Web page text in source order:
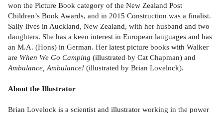
won the Picture Book category of the New Zealand Post
Children’s Book Awards, and in 2015 Construction was a finalist.
Sally lives in Auckland, New Zealand, with her husband and two
daughters. She has a keen interest in European languages and has
an M.A. (Hons) in German. Her latest picture books with Walker
are When We Go Camping (illustrated by Cat Chapman) and
Ambulance, Ambulance! (illustrated by Brian Lovelock).
About the Illustrator
Brian Lovelock is a scientist and illustrator working in the power